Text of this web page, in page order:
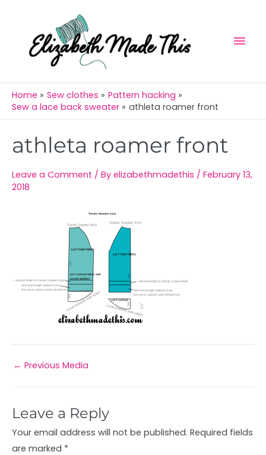
content
Home Sew clothes
Pattern hacking
Sew a lace back sweater
athleta roamer front
athleta roamer front
Leave a Comment / By elizabethmadethis / February 13,
2018
navigation
← Previous Media
Leave a Reply
Your email address will not be published. Required fields
are marked *